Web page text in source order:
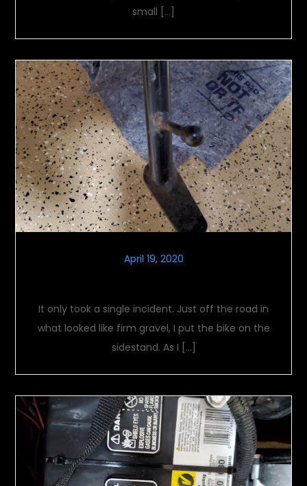
small […]
April 19, 2020
It only took a single incident. Just off the road in
what looked like firm gravel, I put the bike on the
sidestand. As I […]